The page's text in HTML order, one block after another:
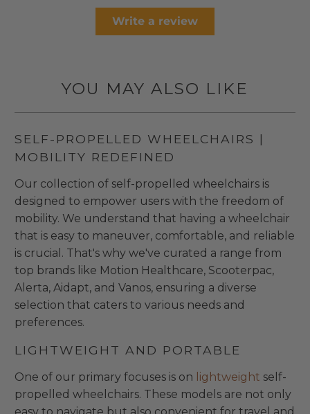
Write a review
YOU MAY ALSO LIKE
SELF-PROPELLED WHEELCHAIRS |
MOBILITY REDEFINED
Our collection of self-propelled wheelchairs is
designed to empower users with the freedom of
mobility. We understand that having a wheelchair
that is easy to maneuver, comfortable, and reliable
is crucial. That's why we've curated a range from
top brands like Motion Healthcare, Scooterpac,
Alerta, Aidapt, and Vanos, ensuring a diverse
selection that caters to various needs and
preferences.
LIGHTWEIGHT AND PORTABLE
One of our primary focuses is on lightweight self-
propelled wheelchairs. These models are not only